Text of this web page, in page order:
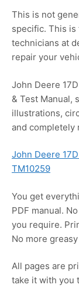
This is not
specific. This is
technicians at
repair your
John Deere
& Test Manual,
illustrations,
and completely
John Deere
TM10259
You get
PDF manual.
you require.
No more
All pages are
take it with you